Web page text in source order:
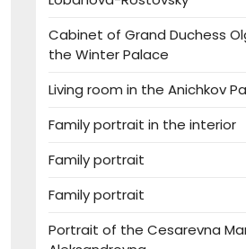
Cabinet of Grand Duchess
the Winter Palace
Living room in the Anichkov
Family portrait in the interior
Family portrait
Family portrait
Portrait of the Cesarevna